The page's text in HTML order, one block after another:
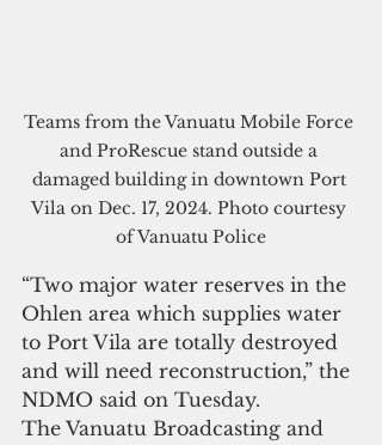
Teams from the Vanuatu Mobile Force
and ProRescue stand outside a
damaged building in downtown Port
Vila on Dec. 17, 2024. Photo courtesy
of Vanuatu Police
“Two major water reserves in the
Ohlen area which supplies water
to Port Vila are totally destroyed
and will need reconstruction,” the
NDMO said on Tuesday.
The Vanuatu Broadcasting and